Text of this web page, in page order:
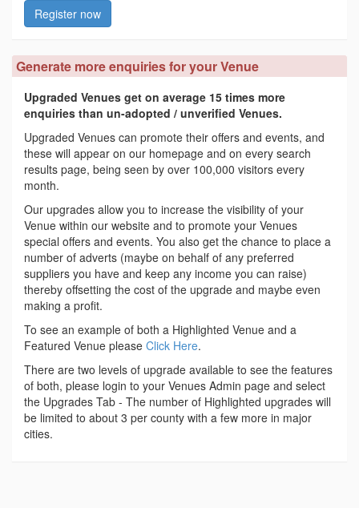
Register now
Generate more enquiries for your Venue
Upgraded Venues get on average 15 times more
enquiries than un-adopted / unverified Venues.
Upgraded Venues can promote their offers and events, and
these will appear on our homepage and on every search
results page, being seen by over 100,000 visitors every
month.
Our upgrades allow you to increase the visibility of your
Venue within our website and to promote your Venues
special offers and events. You also get the chance to place a
number of adverts (maybe on behalf of any preferred
suppliers you have and keep any income you can raise)
thereby offsetting the cost of the upgrade and maybe even
making a profit.
To see an example of both a Highlighted Venue and a
Featured Venue please Click Here.
There are two levels of upgrade available to see the features
of both, please login to your Venues Admin page and select
the Upgrades Tab - The number of Highlighted upgrades will
be limited to about 3 per county with a few more in major
cities.